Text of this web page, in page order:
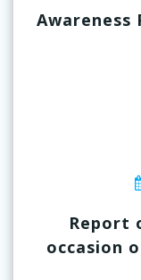
Awareness
Report
occasion